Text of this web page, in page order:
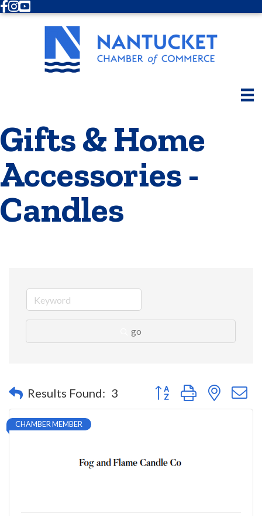
Facebook
Instagram
Youtube
Gifts & Home
Accessories -
Candles
go
Results Found: 3 Button group with nested
CHAMBER MEMBER